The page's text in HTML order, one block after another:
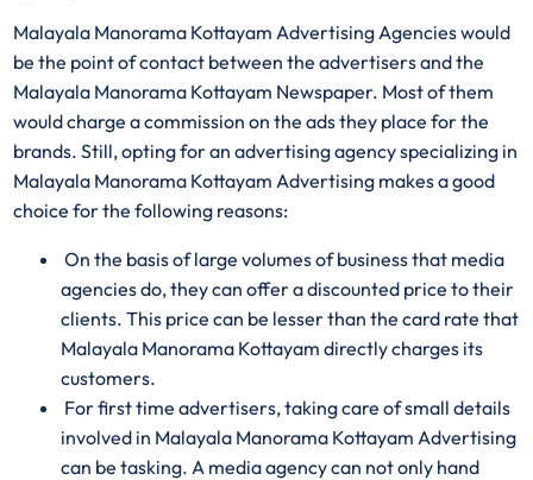
Malayala Manorama Kottayam Advertising Agencies would
be the point of contact between the advertisers and the
Malayala Manorama Kottayam Newspaper. Most of them
would charge a commission on the ads they place for the
brands. Still, opting for an advertising agency specializing in
Malayala Manorama Kottayam Advertising makes a good
choice for the following reasons:
On the basis of large volumes of business that media
agencies do, they can offer a discounted price to their
clients. This price can be lesser than the card rate that
Malayala Manorama Kottayam directly charges its
customers.
For first time advertisers, taking care of small details
involved in Malayala Manorama Kottayam Advertising
can be tasking. A media agency can not only hand